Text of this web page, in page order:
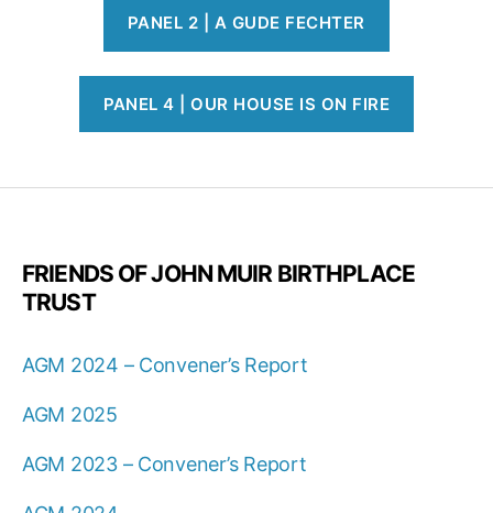
PANEL 2 | A GUDE FECHTER
PANEL 4 | OUR HOUSE IS ON FIRE
FRIENDS OF JOHN MUIR BIRTHPLACE
TRUST
AGM 2024 – Convener’s Report
AGM 2025
AGM 2023 – Convener’s Report